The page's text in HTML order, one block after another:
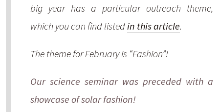
big year has a particular outreach theme,
which you can find listedin this article.
The theme for February is “Fashion”!
Our science seminar was preceded with a
showcase of solar fashion!